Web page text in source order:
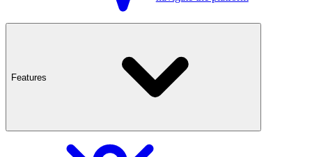
Features